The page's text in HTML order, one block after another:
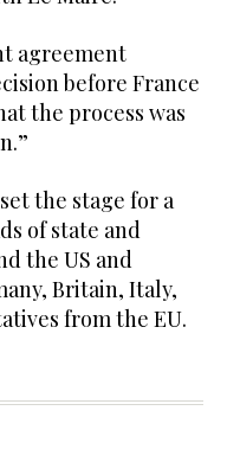
agreement
before France
the process was
the stage for a
of state and
the US and
Britain, Italy,
from the EU.